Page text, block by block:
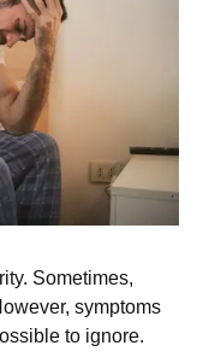
Sometimes,
symptoms
to ignore.